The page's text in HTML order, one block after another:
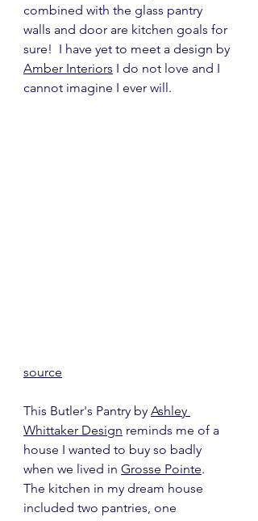
combined with the glass pantry
walls and door are kitchen goals for
sure!  I have yet to meet a design by
Amber Interiors I do not love and I
cannot imagine I ever will.
source
This Butler's Pantry by Ashley
Whittaker Design reminds me of a
house I wanted to buy so badly
when we lived in Grosse Pointe.
The kitchen in my dream house
included two pantries, one